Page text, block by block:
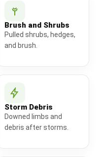
Brush and Shrubs
Pulled shrubs, hedges,
and brush.
Storm Debris
Downed limbs and
debris after storms.